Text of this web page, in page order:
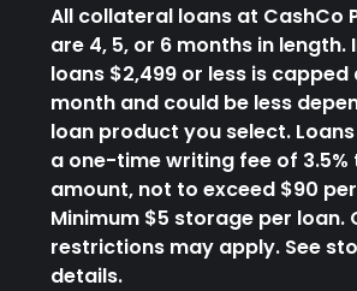
All collateral loans at CashCo
are 4, 5, or 6 months in length.
loans $2,499 or less is capped
month and could be less
loan product you select.
a one-time writing fee of 3.5%
amount, not to exceed $90
Minimum $5 storage per loan.
restrictions may apply. See
details.